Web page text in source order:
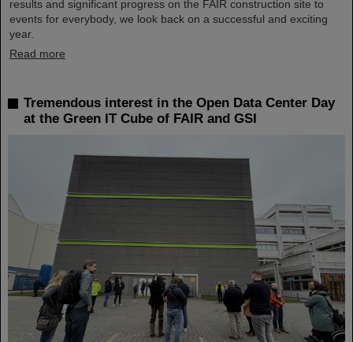
results and significant progress on the FAIR construction site to
events for everybody, we look back on a successful and exciting
year.
Read more
Tremendous interest in the Open Data Center Day
at the Green IT Cube of FAIR and GSI